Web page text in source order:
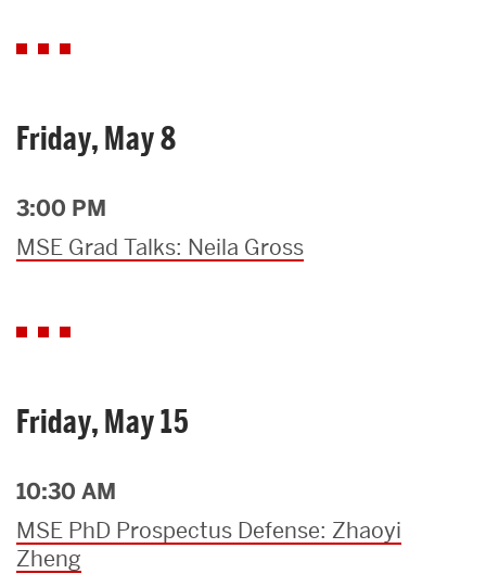
Friday, May 8
3:00 PM
MSE Grad Talks: Neila Gross
Friday, May 15
10:30 AM
MSE PhD Prospectus Defense: Zhaoyi
Zheng